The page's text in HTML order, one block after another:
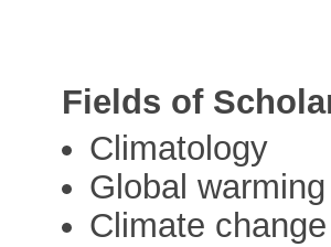
Fields of
Climatology
Global warming
Climate change